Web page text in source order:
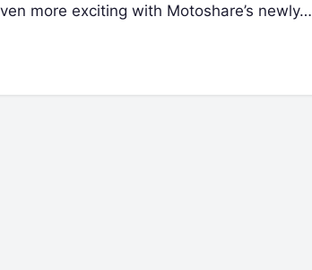
more exciting with Motoshare’s newly…